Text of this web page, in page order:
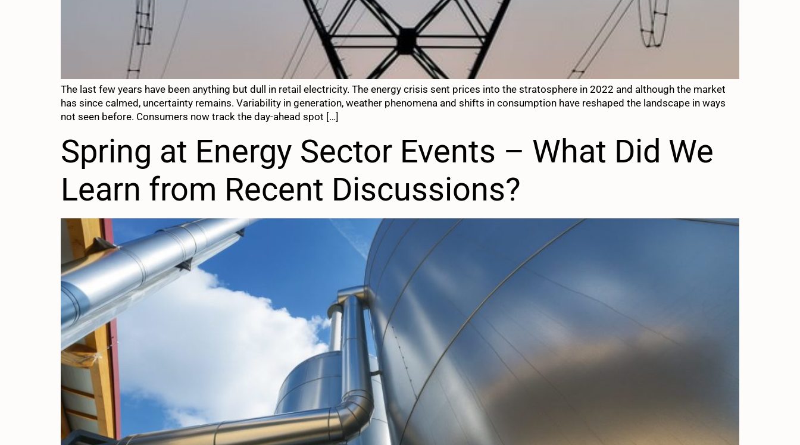
The last few years have been anything but dull in retail electricity. The energy crisis sent prices into the stratosphere in 2022 and although the market
has since calmed, uncertainty remains. Variability in generation, weather phenomena and shifts in consumption have reshaped the landscape in ways
not seen before. Consumers now track the day-ahead spot […]
Spring at Energy Sector Events – What Did We
Learn from Recent Discussions?